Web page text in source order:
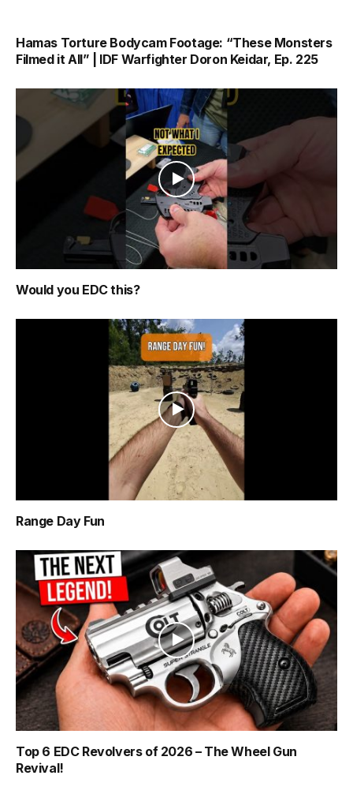
Hamas Torture Bodycam Footage: “These Monsters
Filmed it All” | IDF Warfighter Doron Keidar, Ep. 225
Would you EDC this?
Range Day Fun
Top 6 EDC Revolvers of 2026 – The Wheel Gun
Revival!